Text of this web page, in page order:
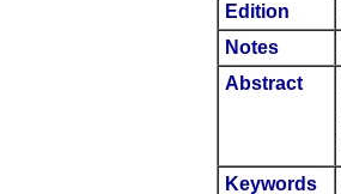
Edition
Notes
Abstract
Keywords